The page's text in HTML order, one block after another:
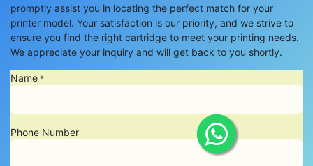
promptly assist you in locating the perfect match for your
printer model. Your satisfaction is our priority, and we strive to
ensure you find the right cartridge to meet your printing needs.
We appreciate your inquiry and will get back to you shortly.
Name *
Phone Number